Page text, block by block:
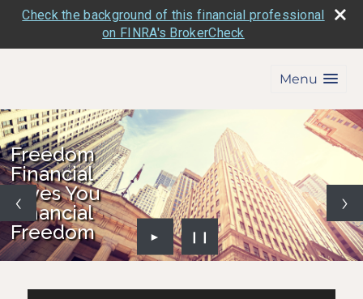
Check the background of this financial professional
on FINRA's BrokerCheck
Menu
► ❙❙
Freedom
Financial
Gives You
Financial
Freedom